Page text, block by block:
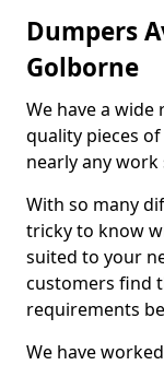
Dumpers
Golborne
We have a
quality pieces
nearly any work
With so many
tricky to know
suited to your
customers find
requirements
We have